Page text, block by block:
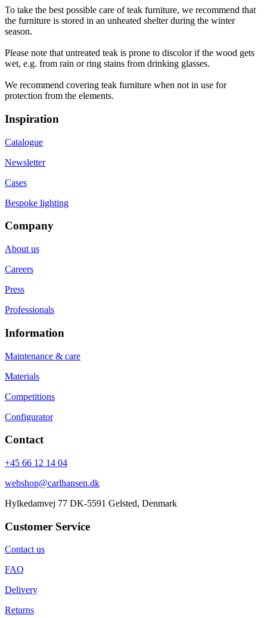
To take the best possible care of teak furniture, we recommend that
the furniture is stored in an unheated shelter during the winter
season.
Please note that untreated teak is prone to discolor if the wood gets
wet, e.g. from rain or ring stains from drinking glasses.
We recommend covering teak furniture when not in use for
protection from the elements.
Inspiration
Catalogue
Newsletter
Cases
Bespoke lighting
Company
About us
Careers
Press
Professionals
Information
Maintenance & care
Materials
Competitions
Configurator
Contact
+45 66 12 14 04
webshop@carlhansen.dk
Hylkedamvej 77 DK-5591 Gelsted, Denmark
Customer Service
Contact us
FAQ
Delivery
Returns